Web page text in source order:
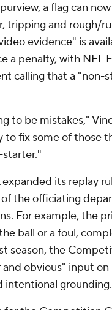
a flag can
tripping and rough/
evidence" is
a penalty, with NFL
calling that a
to be mistakes,"
to fix some of those
starter."
its replay
the officiating
For example, the
ball or a foul,
season, the
obvious" input
intentional grounding.